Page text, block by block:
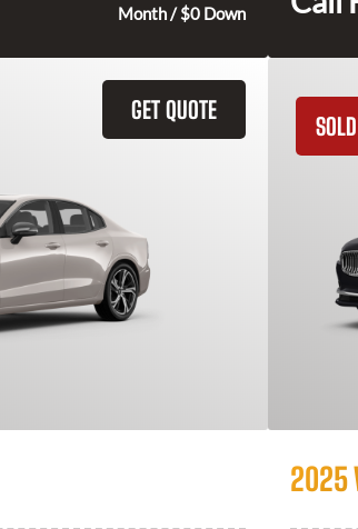
Month / $0 Down
GET QUOTE
2025